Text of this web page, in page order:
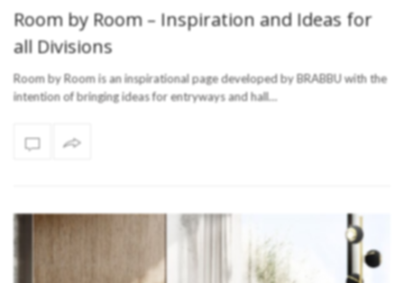
Room by Room – Inspiration and Ideas for
all Divisions
Room by Room is an inspirational page developed by BRABBU with the
intention of bringing ideas for entryways and hall…